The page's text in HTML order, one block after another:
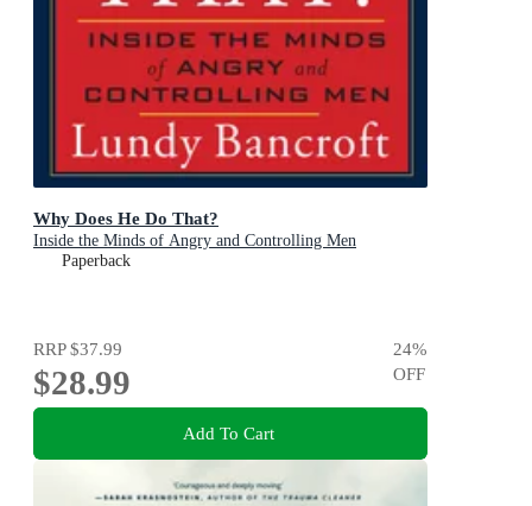
Why Does He Do That?
Inside the Minds of Angry and Controlling Men
Paperback
RRP$37.99
$28.99
24%
OFF
Add To Cart